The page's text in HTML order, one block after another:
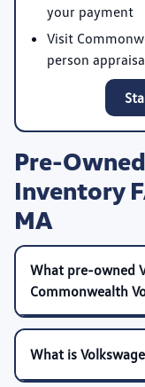
your payment
Visit
person
Pre-
Inventory
MA
What pre-owned
Commonwealth
What is